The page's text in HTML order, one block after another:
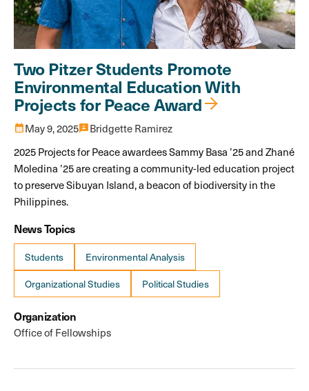
Two Pitzer Students Promote
Environmental Education With
Projects for Peace Award
calendar_monthMay 9, 20253pBridgette Ramirez
2025 Projects for Peace awardees Sammy Basa ’25 and Zhané
Moledina ’25 are creating a community-led education project
to preserve Sibuyan Island, a beacon of biodiversity in the
Philippines.
News Topics
Students Environmental Analysis
Organizational Studies Political Studies
Organization
Office of Fellowships